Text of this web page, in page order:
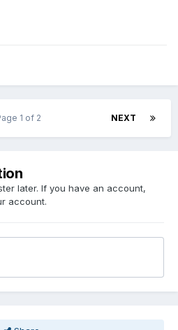
NEXT
1 of 2
later. If you have an account,
account.